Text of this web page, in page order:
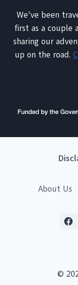
We've been
first as a couple
sharing our
up on the road.
About Us
©